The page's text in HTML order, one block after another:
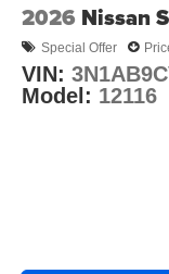
2026 Nissan
Special Offer
VIN:
Model: 12116